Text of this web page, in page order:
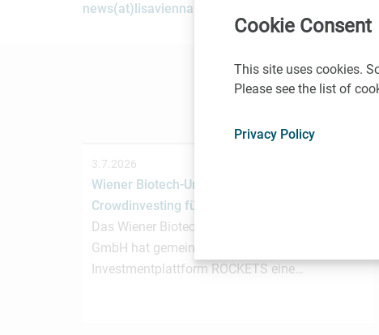
news(at)lisavienna.at
3.7.2026
Wiener Biotech-Unternehmen nagene startet
Crowdinvesting für weiteres Wachstum
Das Wiener Biotechnologieunternehmen nagene
GmbH hat gemeinsam mit der österreichischen
Investmentplattform ROCKETS eine…
Cookie Consent
This site uses cookies.
Please see the list of
Privacy Policy